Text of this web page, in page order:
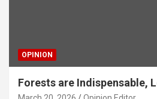
OPINION
Forests are Indispensable,